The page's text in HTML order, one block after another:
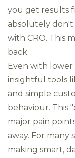
you get results
absolutely don't
with CRO. This
back.
Even with lower
insightful tools
and simple
behaviour. This
major pain
away. For many
making smart,